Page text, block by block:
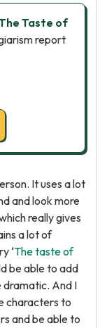
Taste of
report
It uses a lot
and look more
really gives
a lot of
‘The taste of
be able to add
dramatic. And I
characters to
and be able to